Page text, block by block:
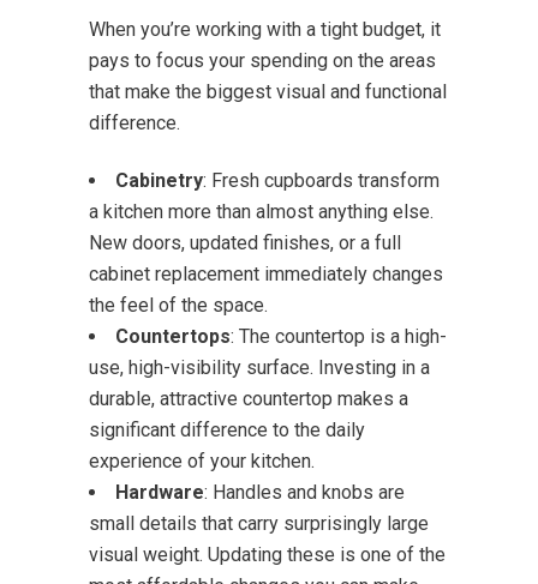
When you’re working with a tight budget, it
pays to focus your spending on the areas
that make the biggest visual and functional
difference.
Cabinetry: Fresh cupboards transform
a kitchen more than almost anything else.
New doors, updated finishes, or a full
cabinet replacement immediately changes
the feel of the space.
Countertops: The countertop is a high-
use, high-visibility surface. Investing in a
durable, attractive countertop makes a
significant difference to the daily
experience of your kitchen.
Hardware: Handles and knobs are
small details that carry surprisingly large
visual weight. Updating these is one of the